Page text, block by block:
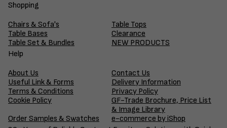
Shopping
Chairs & Sofa's
Table Tops
Table Bases
Clearance
Table Set & Bundles
NEW PRODUCTS
Help
About Us
Contact Us
Useful Link & Forms
Delivery Information
Terms & Conditions
Privacy Policy
Cookie Policy
GF-Trade Brochure, Price List
& Image Library
Order Samples & Swatches
e-commerce by iShop